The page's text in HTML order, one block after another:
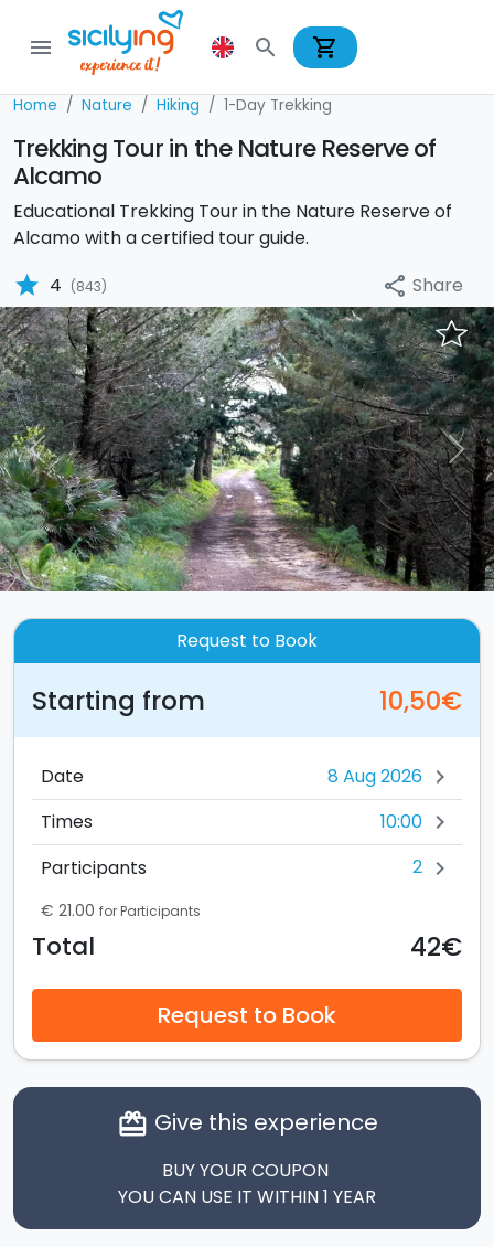
menu search shopping_cart
Home Nature Hiking 1-Day Trekking
Trekking Tour in the Nature Reserve of
Alcamo
Educational Trekking Tour in the Nature Reserve of
Alcamo with a certified tour guide.
star 4 (843) share Share
Previous Next
Request to Book
Starting from 10,50€
Date chevron_right
Times 10:00 chevron_right
Participants 2 chevron_right
€ 21.00 for Participants
Total 42€
Request to Book
card_giftcard Give this experience
BUY YOUR COUPON
YOU CAN USE IT WITHIN 1 YEAR